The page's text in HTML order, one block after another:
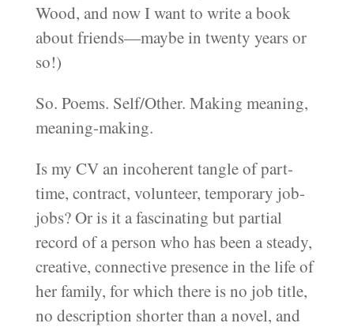
Wood, and now I want to write a book
about friends—maybe in twenty years or
so!)
So. Poems. Self/Other. Making meaning,
meaning-making.
Is my CV an incoherent tangle of part-
time, contract, volunteer, temporary job-
jobs? Or is it a fascinating but partial
record of a person who has been a steady,
creative, connective presence in the life of
her family, for which there is no job title,
no description shorter than a novel, and